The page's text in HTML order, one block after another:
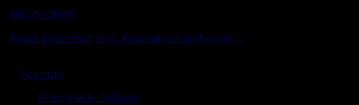
MENS CHAT
Read grooming tips, inspiration and more...
Account
Shipping & Delivery